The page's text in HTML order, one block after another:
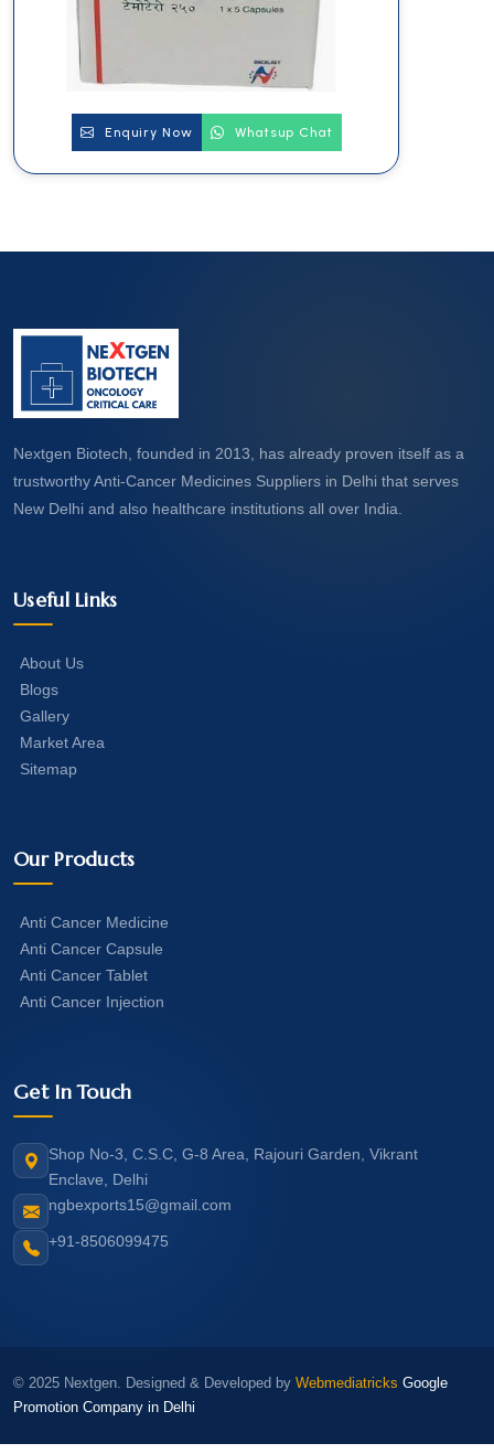
Enquiry Now Whatsup Chat
Nextgen Biotech, founded in 2013, has already proven itself as a
trustworthy Anti-Cancer Medicines Suppliers in Delhi that serves
New Delhi and also healthcare institutions all over India.
Useful Links
About Us
Blogs
Gallery
Market Area
Sitemap
Our Products
Anti Cancer Medicine
Anti Cancer Capsule
Anti Cancer Tablet
Anti Cancer Injection
Get In Touch
Shop No-3, C.S.C, G-8 Area, Rajouri Garden, Vikrant
Enclave, Delhi
ngbexports15@gmail.com
+91-8506099475
© 2025 Nextgen. Designed & Developed by Webmediatricks Google
Promotion Company in Delhi